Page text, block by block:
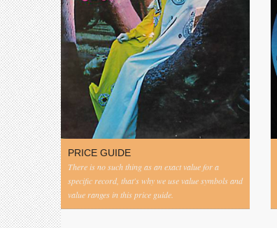
PRICE GUIDE
There is no such thing as an exact value for a
specific record, that's why we use value symbols and
value ranges in this price guide.